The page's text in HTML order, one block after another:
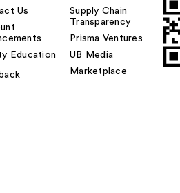
Us
Education
Supply Chain
Transparency
Prisma Ventures
UB Media
Marketplace